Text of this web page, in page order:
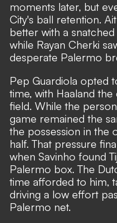
moments later, but
City's ball retention.
better with a
while Rayan Cherki
desperate Palermo
Pep Guardiola opted
time, with Haaland
field. While the
game remained the
the possession in the
half. That pressure
when Savinho found
Palermo box. The
time afforded to him,
driving a low effort
Palermo net.